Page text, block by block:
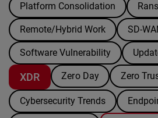
Platform Consolidation
Remote/Hybrid Work SD-
Software Vulnerability
XDR Zero Day Zero
Cybersecurity Trends